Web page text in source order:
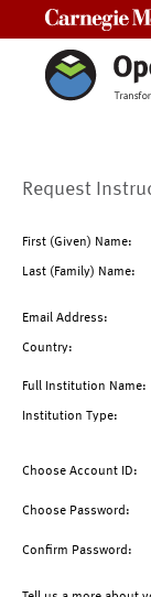
Request
First (Given) Name:
Last (Family) Name:
Email Address:
Country:
Full Institution Name:
Institution Type:
Choose Account ID:
Choose Password:
Confirm Password: